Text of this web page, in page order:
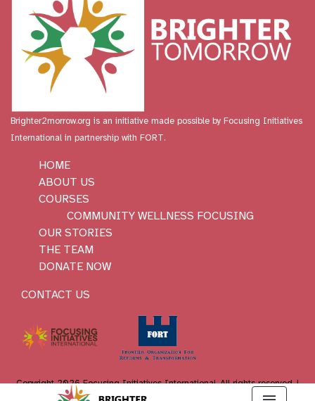
Brighter2morrow.org is an initiative made possible by Focusing Initiatives
International in partnership with FORT.
HOME
ABOUT US
COURSES
COMMUNITY WELLNESS FOCUSING
OUR STORIES
THE TEAM
DONATE NOW
CONTACT US
Copyright 2026 Focusing Initiatives International. All rights reserved. |
WordPress website developer
Holy Cow Online Marketing